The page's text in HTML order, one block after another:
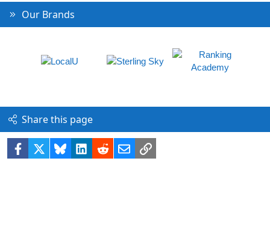
Our Brands
Share this page
Facebook BlueskyLinkedIn
RedditEmailLink